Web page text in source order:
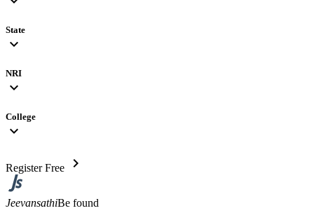
State
expand_more
NRI
expand_more
College
expand_more
Register Free chevron_right
JeevansathiBe found